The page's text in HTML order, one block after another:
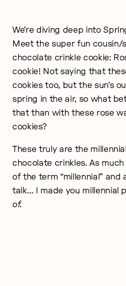
We’re diving deep into
Meet the super fun
chocolate crinkle cookie:
cookie! Not saying that
cookies too, but the sun’s
spring in the air, so what
that than with these rose
cookies?
These truly are the
chocolate crinkles. As
of the term “millennial” and
talk… I made you millennial
of.